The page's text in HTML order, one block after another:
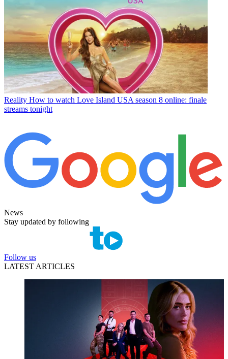
Reality How to watch Love Island USA season 8 online: finale
streams tonight
News
Stay updated by following
Follow us
LATEST ARTICLES